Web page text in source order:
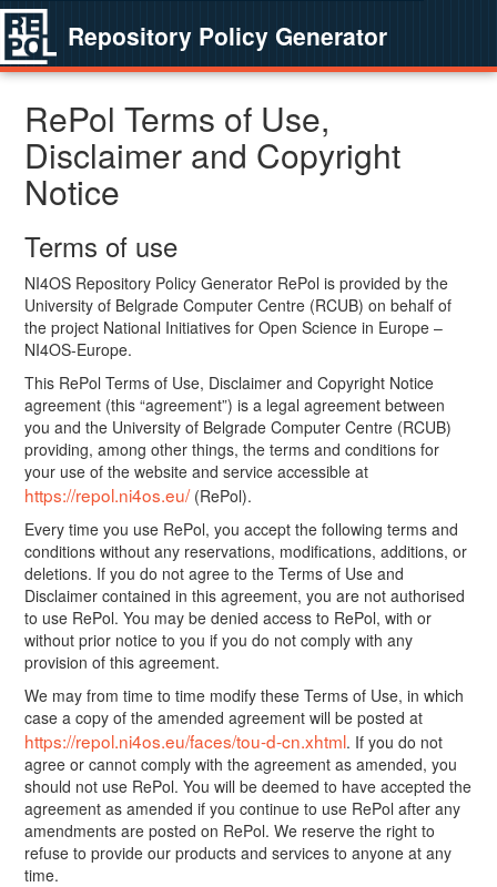
Repository Policy Generator
RePol Terms of Use,
Disclaimer and Copyright
Notice
Terms of use
NI4OS Repository Policy Generator RePol is provided by the
University of Belgrade Computer Centre (RCUB) on behalf of
the project National Initiatives for Open Science in Europe –
NI4OS-Europe.
This RePol Terms of Use, Disclaimer and Copyright Notice
agreement (this “agreement”) is a legal agreement between
you and the University of Belgrade Computer Centre (RCUB)
providing, among other things, the terms and conditions for
your use of the website and service accessible at
https://repol.ni4os.eu/(RePol).
Every time you use RePol, you accept the following terms and
conditions without any reservations, modifications, additions, or
deletions. If you do not agree to the Terms of Use and
Disclaimer contained in this agreement, you are not authorised
to use RePol. You may be denied access to RePol, with or
without prior notice to you if you do not comply with any
provision of this agreement.
We may from time to time modify these Terms of Use, in which
case a copy of the amended agreement will be posted at
https://repol.ni4os.eu/faces/tou-d-cn.xhtml. If you do not
agree or cannot comply with the agreement as amended, you
should not use RePol. You will be deemed to have accepted the
agreement as amended if you continue to use RePol after any
amendments are posted on RePol. We reserve the right to
refuse to provide our products and services to anyone at any
time.